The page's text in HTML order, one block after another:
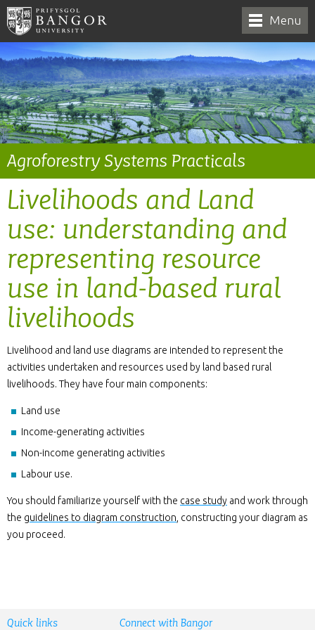
Menu
Agroforestry Systems Practicals
Livelihoods and Land
use: understanding and
representing resource
use in land-based rural
livelihoods
Livelihood and land use diagrams are intended to represent the
activities undertaken and resources used by land based rural
livelihoods. They have four main components:
Land use
Income-generating activities
Non-income generating activities
Labour use.
You should familiarize yourself with the case study and work through
the guidelines to diagram construction , constructing your diagram as
you proceed.
Quick links Connect with Bangor